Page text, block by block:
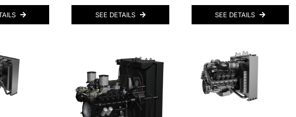
SEE DETAILS SEE DETAILS